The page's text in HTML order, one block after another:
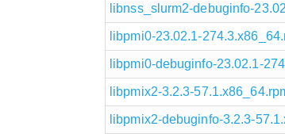
libnss_slurm2-debuginfo-
libpmi0-23.02.1-
libpmi0-debuginfo-23.02.1-
libpmix2-3.2.3-
libpmix2-debuginfo-3.2.3-